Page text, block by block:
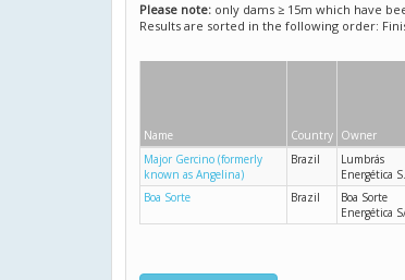
Please note: only dams ≥ 15m which have
Results are sorted in the following order:
Name Country Owner
Major Gercino (formerly
known as Angelina)
Brazil
Lumbrás
Energética
Boa Sorte Brazil
Boa Sorte
Energética